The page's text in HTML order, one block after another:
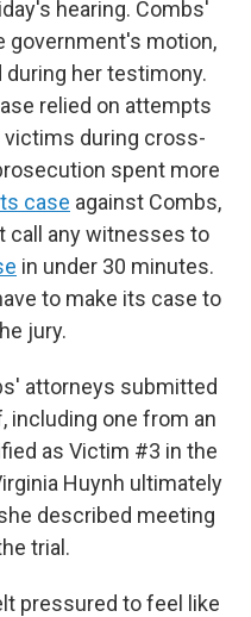
hearing. Combs'
government's motion,
during her testimony.
relied on attempts
during cross-
spent more
case against Combs,
call any witnesses to
in under 30 minutes.
to make its case to
jury.
attorneys submitted
including one from an
as Victim #3 in the
Huynh ultimately
described meeting
trial.
pressured to feel like